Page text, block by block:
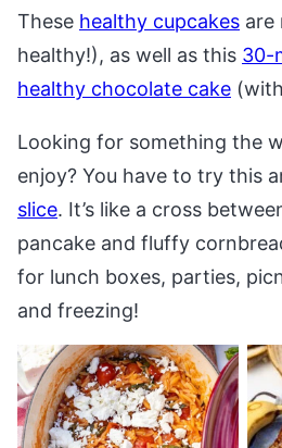
These healthy cupcakes are
healthy!), as well as this 30-
healthy chocolate cake
Looking for something the
enjoy? You have to try this
slice. It’s like a cross
pancake and fluffy
for lunch boxes, parties,
and freezing!